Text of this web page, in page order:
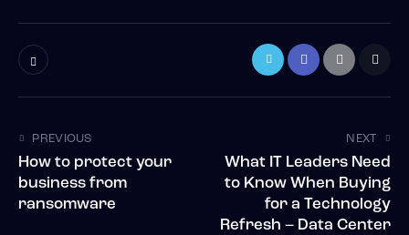
PREVIOUS
How to protect your
business from
ransomware
NEXT
What IT Leaders Need
to Know When Buying
for a Technology
Refresh – Data Center